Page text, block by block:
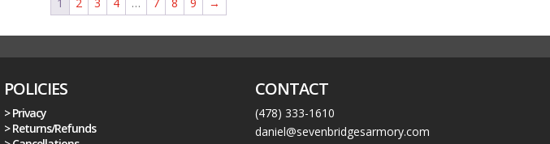
POLICIES
> Privacy
> Returns/Refunds
CONTACT
(478) 333-1610
daniel@sevenbridgesarmory.com